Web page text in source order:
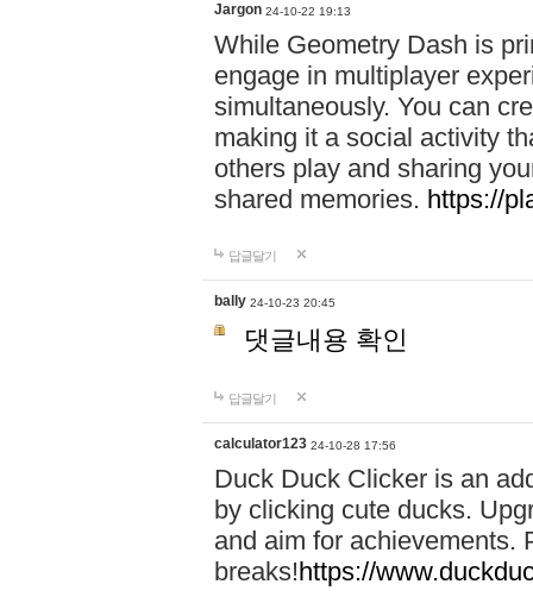
Jargon 24-10-22 19:13
While Geometry Dash is
engage in multiplayer
simultaneously. You can
making it a social activity
others play and sharing
shared memories. https://
답글달기
bally 24-10-23 20:45
댓글내용 확인
답글달기
calculator123 24-10-28 17:56
Duck Duck Clicker is an
by clicking cute ducks.
and aim for achievements.
breaks!https://